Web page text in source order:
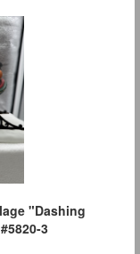
"Dashing
3